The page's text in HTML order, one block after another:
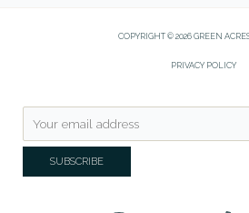
COPYRIGHT © 2026 GREEN
PRIVACY POLICY